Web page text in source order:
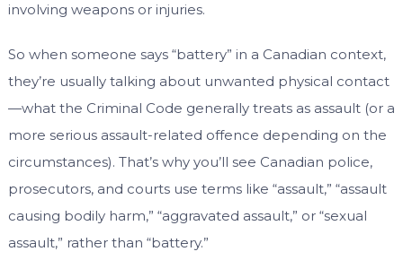
involving weapons or injuries.
So when someone says “battery” in a Canadian context,
they’re usually talking about unwanted physical contact
—what the Criminal Code generally treats as assault (or a
more serious assault-related offence depending on the
circumstances). That’s why you’ll see Canadian police,
prosecutors, and courts use terms like “assault,” “assault
causing bodily harm,” “aggravated assault,” or “sexual
assault,” rather than “battery.”